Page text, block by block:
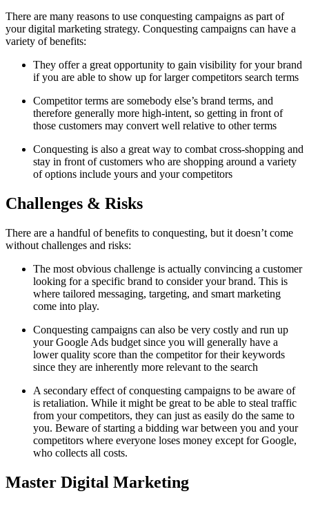
There are many reasons to use conquesting campaigns as part of
your digital marketing strategy. Conquesting campaigns can have a
variety of benefits:
They offer a great opportunity to gain visibility for your brand
if you are able to show up for larger competitors search terms
Competitor terms are somebody else’s brand terms, and
therefore generally more high-intent, so getting in front of
those customers may convert well relative to other terms
Conquesting is also a great way to combat cross-shopping and
stay in front of customers who are shopping around a variety
of options include yours and your competitors
Challenges & Risks
There are a handful of benefits to conquesting, but it doesn’t come
without challenges and risks:
The most obvious challenge is actually convincing a customer
looking for a specific brand to consider your brand. This is
where tailored messaging, targeting, and smart marketing
come into play.
Conquesting campaigns can also be very costly and run up
your Google Ads budget since you will generally have a
lower quality score than the competitor for their keywords
since they are inherently more relevant to the search
A secondary effect of conquesting campaigns to be aware of
is retaliation. While it might be great to be able to steal traffic
from your competitors, they can just as easily do the same to
you. Beware of starting a bidding war between you and your
competitors where everyone loses money except for Google,
who collects all costs.
Master Digital Marketing